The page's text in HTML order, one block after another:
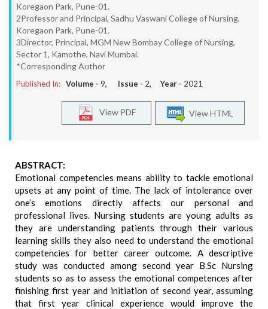
Koregaon Park, Pune-01.
2Professor and Principal, Sadhu Vaswani College of Nursing,
Koregaon Park, Pune-01.
3Director, Principal, MGM New Bombay College of Nursing,
Sector 1, Kamothe, Navi Mumbai.
*Corresponding Author
Published In: Volume - 9, Issue - 2, Year - 2021
View HTML
View PDF
ABSTRACT:
Emotional competencies means ability to tackle emotional
upsets at any point of time. The lack of intolerance over
one’s emotions directly affects our personal and
professional lives. Nursing students are young adults as
they are understanding patients through their various
learning skills they also need to understand the emotional
competencies for better career outcome. A descriptive
study was conducted among second year B.Sc Nursing
students so as to assess the emotional competences after
finishing first year and initiation of second year, assuming
that first year clinical experience would improve the